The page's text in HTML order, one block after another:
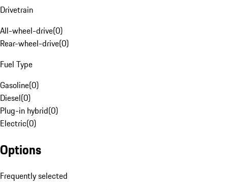
Drivetrain
All-wheel-drive(0)
Rear-wheel-drive(0)
Fuel Type
Gasoline(0)
Diesel(0)
Plug-in hybrid(0)
Electric(0)
Options
Frequently selected